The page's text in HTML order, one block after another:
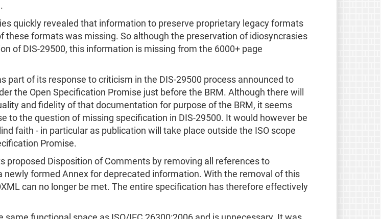
quickly revealed that information to preserve proprietary legacy formats
formats was missing. So although the preservation of idiosyncrasies
of DIS-29500, this information is missing from the 6000+ page
of its response to criticism in the DIS-29500 process announced to
the Open Specification Promise just before the BRM. Although there will
and fidelity of that documentation for purpose of the BRM, it seems
to the question of missing specification in DIS-29500. It would however be
faith - in particular as publication will take place outside the ISO scope
Promise.
proposed Disposition of Comments by removing all references to
formed Annex for deprecated information. With the removal of this
can no longer be met. The entire specification has therefore effectively